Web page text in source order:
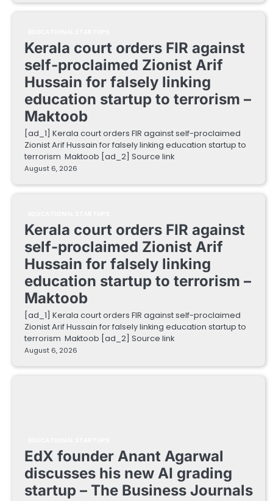
Kerala court orders FIR against
self-proclaimed Zionist Arif
Hussain for falsely linking
education startup to terrorism –
Maktoob
[ad_1] Kerala court orders FIR against self-proclaimed
Zionist Arif Hussain for falsely linking education startup to
terrorism Maktoob [ad_2] Source link
August 6, 2026
Kerala court orders FIR against
self-proclaimed Zionist Arif
Hussain for falsely linking
education startup to terrorism –
Maktoob
[ad_1] Kerala court orders FIR against self-proclaimed
Zionist Arif Hussain for falsely linking education startup to
terrorism Maktoob [ad_2] Source link
August 6, 2026
EdX founder Anant Agarwal
discusses his new AI grading
startup – The Business Journals